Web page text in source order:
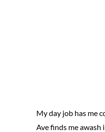
My day job has me
Ave finds me awash